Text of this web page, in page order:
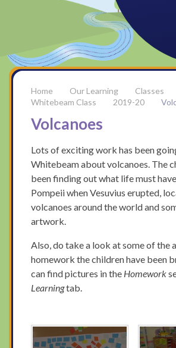
Our Learning
Classes
Whitebeam Class
2019-20
Volcanoes
Lots of exciting work has been
Whitebeam about volcanoes. The
been finding out what life must
Pompeii when Vesuvius erupted,
volcanoes around the world and
artwork.
Also, do take a look at some of the
homework the children have been
can find pictures in the Homework
Learningtab.